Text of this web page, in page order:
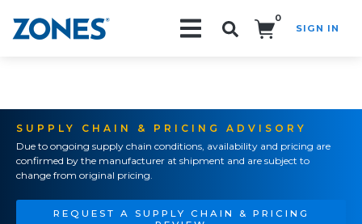
0
SIGN IN
SUPPLY CHAIN & PRICING ADVISORY
Due to ongoing supply chain conditions, availability and pricing are
confirmed by the manufacturer at shipment and are subject to
change from original pricing.
REQUEST A SUPPLY CHAIN & PRICING